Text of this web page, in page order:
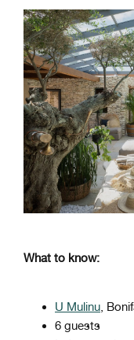
What to know:
U Mulinu,
6 guests